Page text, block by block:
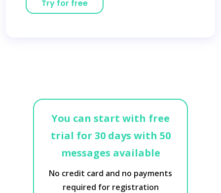
Try for free
You can start with free
trial for 30 days with 50
messages available
No credit card and no payments
required for registration